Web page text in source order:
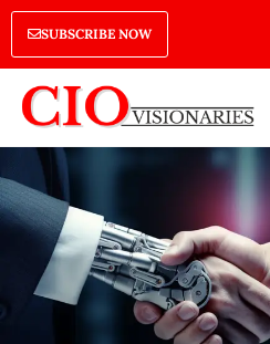
SUBSCRIBE NOW